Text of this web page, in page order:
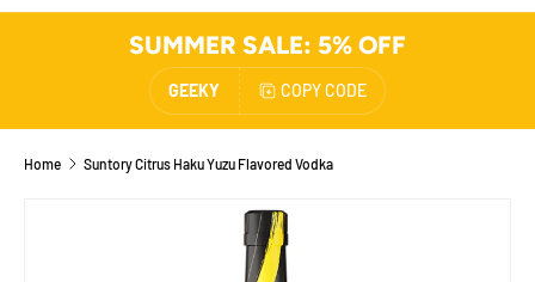
SUMMER SALE: 5% OFF
GEEKY COPY CODE
Home Suntory Citrus Haku Yuzu Flavored Vodka